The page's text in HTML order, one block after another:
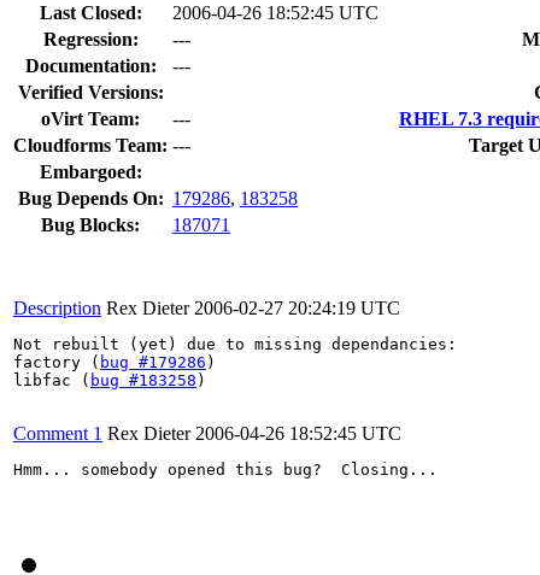
Last Closed:
2006-04-26 18:52:45 UTC
Regression:
---
Documentation:
---
Verified Versions:
oVirt Team:
---
RHEL 7.3
Cloudforms Team: ---
Target
Embargoed:
Bug Depends On: 179286, 183258
Bug Blocks:
187071
Description Rex Dieter 2006-02-27 20:24:19 UTC
Not rebuilt (yet) due to missing dependancies:
factory ( bug #179286 )
libfac ( bug #183258 )
Comment 1 Rex Dieter 2006-04-26 18:52:45 UTC
Hmm... somebody opened this bug?  Closing...